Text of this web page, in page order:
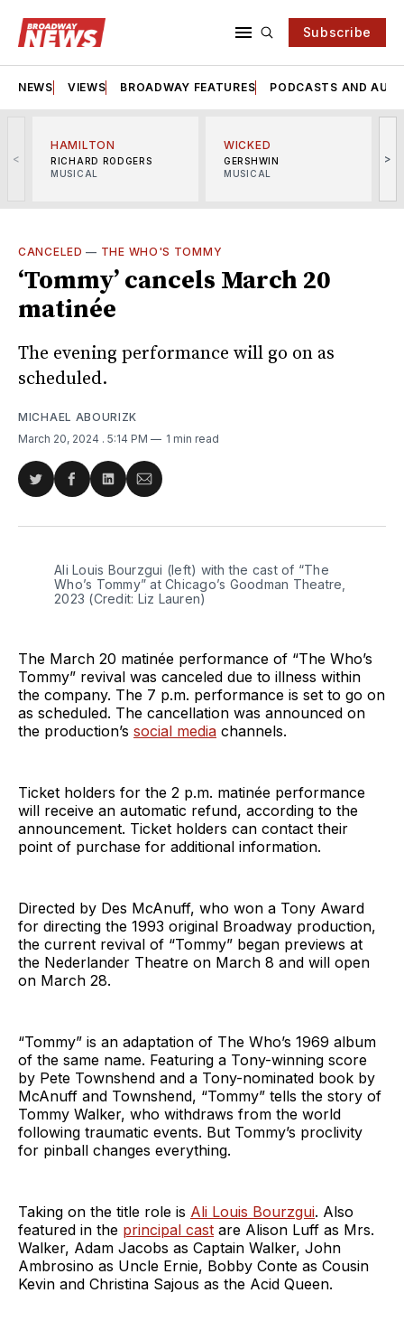
Subscribe
NEWS VIEWS BROADWAY FEATURES PODCASTS AND
<
HAMILTON
RICHARD RODGERS
MUSICAL
WICKED
GERSHWIN
MUSICAL
>
CANCELED — THE WHO'S TOMMY
‘Tommy’ cancels March 20
matinée
The evening performance will go on as
scheduled.
MICHAEL ABOURIZK
March 20, 2024 . 5:14 PM 1 min read
Share
Twitter
Share
Facebook
Share
LinkedIn
Share
Email
Ali Louis Bourzgui (left) with the cast of “The
Who’s Tommy” at Chicago’s Goodman Theatre,
2023 (Credit: Liz Lauren)
The March 20 matinée performance of “The Who’s
Tommy” revival was canceled due to illness within
the company. The 7 p.m. performance is set to go on
as scheduled. The cancellation was announced on
the production’s social media channels.
Ticket holders for the 2 p.m. matinée performance
will receive an automatic refund, according to the
announcement. Ticket holders can contact their
point of purchase for additional information.
Directed by Des McAnuff, who won a Tony Award
for directing the 1993 original Broadway production,
the current revival of “Tommy” began previews at
the Nederlander Theatre on March 8 and will open
on March 28.
“Tommy” is an adaptation of The Who’s 1969 album
of the same name. Featuring a Tony-winning score
by Pete Townshend and a Tony-nominated book by
McAnuff and Townshend, “Tommy” tells the story of
Tommy Walker, who withdraws from the world
following traumatic events. But Tommy’s proclivity
for pinball changes everything.
Taking on the title role is Ali Louis Bourzgui. Also
featured in the principal cast are Alison Luff as Mrs.
Walker, Adam Jacobs as Captain Walker, John
Ambrosino as Uncle Ernie, Bobby Conte as Cousin
Kevin and Christina Sajous as the Acid Queen.